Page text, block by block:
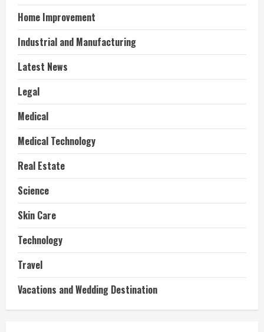
Home Improvement
Industrial and Manufacturing
Latest News
Legal
Medical
Medical Technology
Real Estate
Science
Skin Care
Technology
Travel
Vacations and Wedding Destination